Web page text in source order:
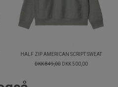
HALF ZIP AMERICAN SCRIPT SWEAT
DKK 849,00 DKK 500,00